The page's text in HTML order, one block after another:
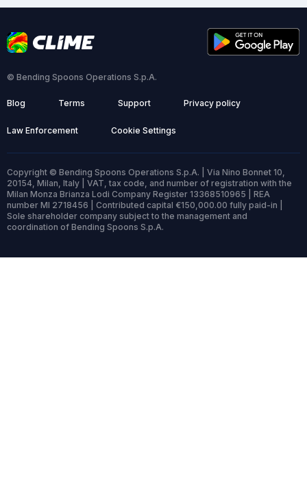
© Bending Spoons Operations S.p.A.
Blog Terms Support Privacy policy
Law Enforcement Cookie Settings
Copyright © Bending Spoons Operations S.p.A. | Via Nino Bonnet 10,
20154, Milan, Italy | VAT, tax code, and number of registration with the
Milan Monza Brianza Lodi Company Register 13368510965 | REA
number MI 2718456 | Contributed capital €150,000.00 fully paid-in |
Sole shareholder company subject to the management and
coordination of Bending Spoons S.p.A.